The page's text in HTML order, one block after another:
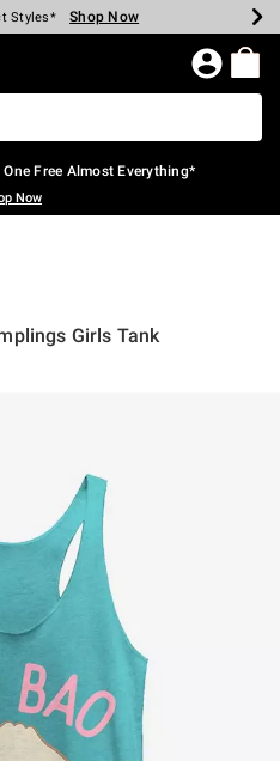
Spent* Shop Now
Styles* Shop Now
Shop Now
Shop Now
Shop Now
$75* Shop Now
Page
Free Almost Everything*
Now
Girls Tank